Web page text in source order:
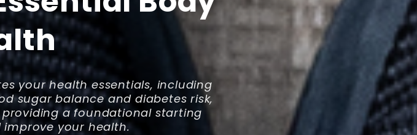
your health essentials, including
sugar balance and diabetes risk,
a foundational starting
your health.